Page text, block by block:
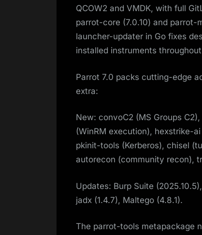
QCOW2 and VMDK, with full
parrot-core (7.0.10) and parrot-
launcher-updater in Go fixes
installed instruments
Parrot 7.0 packs cutting-edge
extra:
New: convoC2 (MS Groups
(WinRM execution), hexstrike-
pkinit-tools (Kerberos), chisel
autorecon (community recon),
Updates: Burp Suite
jadx (1.4.7), Maltego (4.8.1).​
The parrot-tools metapackage